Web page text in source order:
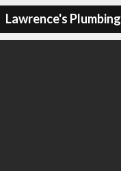
Lawrence's Plumbing